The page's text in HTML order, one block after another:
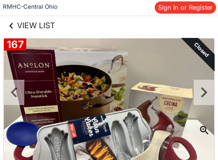
RMHC-Central Ohio Sign In or Register
VIEW LIST
Skip to items
information
167 Closed